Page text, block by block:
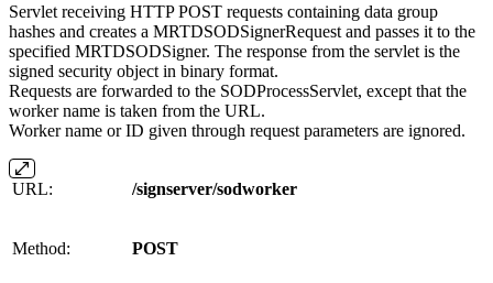
Servlet receiving HTTP POST requests containing data group
hashes and creates a MRTDSODSignerRequest and passes it to the
specified MRTDSODSigner. The response from the servlet is the
signed security object in binary format.
Requests are forwarded to the SODProcessServlet, except that the
worker name is taken from the URL.
Worker name or ID given through request parameters are ignored.
URL: /signserver/sodworker
Method: POST